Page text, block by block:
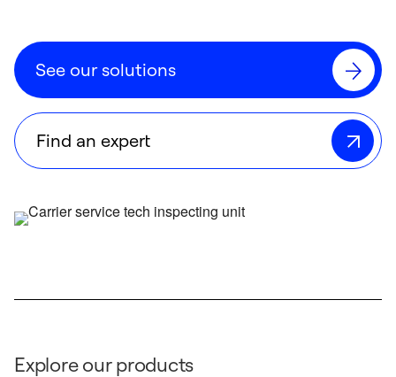
See our solutions
Find an expert
Explore our products